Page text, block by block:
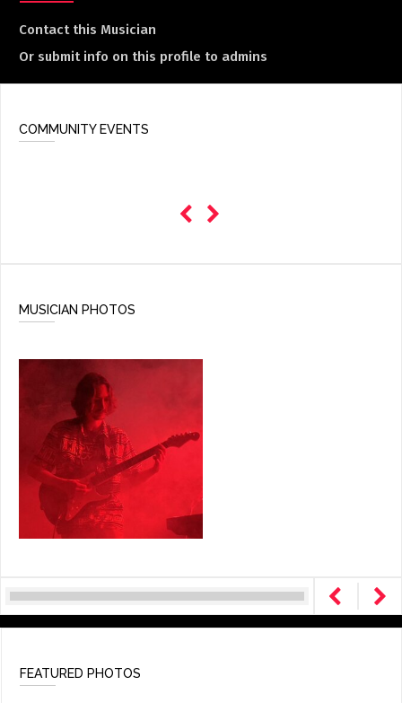
Contact this Musician
Or submit info on this profile to admins
COMMUNITY EVENTS
MUSICIAN PHOTOS
FEATURED PHOTOS